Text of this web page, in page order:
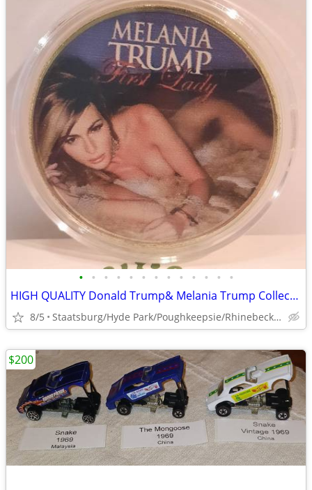
• • • • • • • • • • • • •
HIGH QUALITY Donald Trump& Melania Trump Collectible Coins, Bills, etc
8/5 Staatsburg/Hyde Park/Poughkeepsie/Rhinebeck/Kingston
$200